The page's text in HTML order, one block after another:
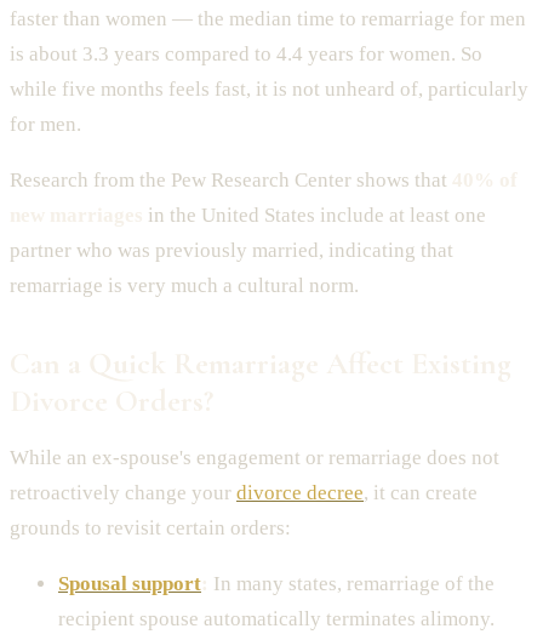
faster than women — the median time to remarriage for men
is about 3.3 years compared to 4.4 years for women. So
while five months feels fast, it is not unheard of, particularly
for men.
Research from the Pew Research Center shows that
in the United States include at least one
partner who was previously married, indicating that
remarriage is very much a cultural norm.
While an ex-spouse's engagement or remarriage does not
retroactively change your divorce decree, it can create
grounds to revisit certain orders:
Spousal support In many states, remarriage of the
recipient spouse automatically terminates alimony.